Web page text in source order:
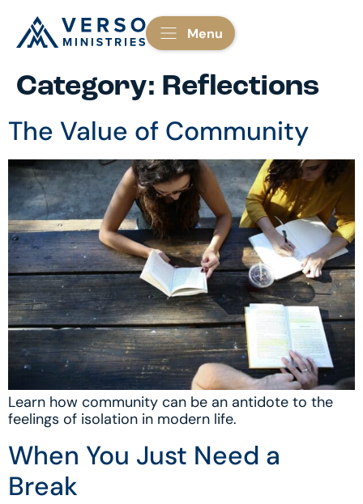
Menu
Category: Reflections
The Value of Community
Learn how community can be an antidote to the
feelings of isolation in modern life.
When You Just Need a
Break